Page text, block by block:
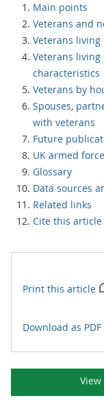
Main points
Veterans and
Veterans
Veterans
characteristics
Veterans by
Spouses,
with veterans
Future
UK armed
Glossary
Data sources
Related links
Cite this article
Print this article
Download as PDF